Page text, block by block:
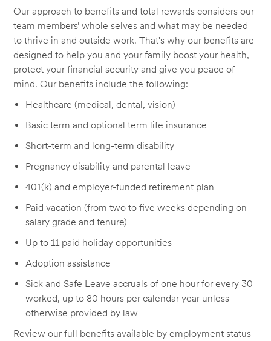
Our approach to benefits and total rewards considers our
team members’ whole selves and what may be needed
to thrive in and outside work. That's why our benefits are
designed to help you and your family boost your health,
protect your financial security and give you peace of
mind. Our benefits include the following:
Healthcare (medical, dental, vision)
Basic term and optional term life insurance
Short-term and long-term disability
Pregnancy disability and parental leave
401(k) and employer-funded retirement plan
Paid vacation (from two to five weeks depending on
salary grade and tenure)
Up to 11 paid holiday opportunities
Adoption assistance
Sick and Safe Leave accruals of one hour for every 30
worked, up to 80 hours per calendar year unless
otherwise provided by law
Review our full benefits available by employment status